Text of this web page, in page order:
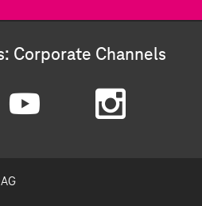
Corporate Channels